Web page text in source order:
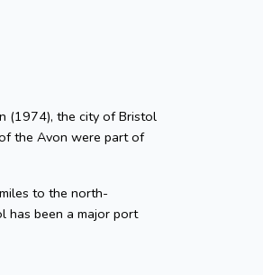
(1974), the city of Bristol
the Avon were part of
to the north-
has been a major port